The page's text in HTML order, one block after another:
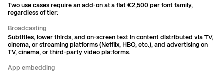
Two use cases require an add-on at a flat €2,500 per font family,
regardless of tier:
Broadcasting
Subtitles, lower thirds, and on-screen text in content distributed via TV,
cinema, or streaming platforms (Netflix, HBO, etc.), and advertising on
TV, cinema, or third-party video platforms.
App embedding